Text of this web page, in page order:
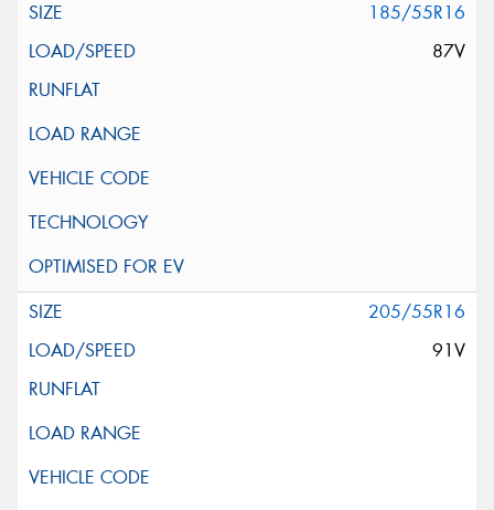
185/55R16
87V
205/55R16
91V